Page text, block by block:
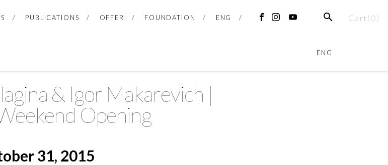
Cart(0)
PUBLICATIONS OFFER FOUNDATION ENG
ENG
& Igor Makarevich |
Opening
31, 2015